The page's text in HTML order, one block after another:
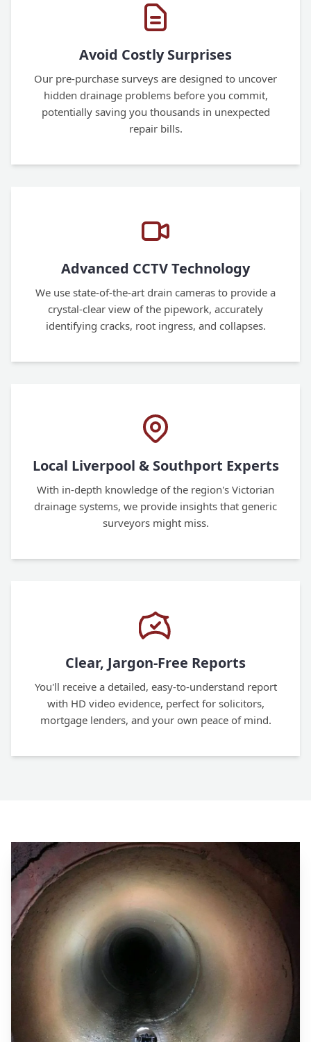
Avoid Costly Surprises
Our pre-purchase surveys are designed to uncover
hidden drainage problems before you commit,
potentially saving you thousands in unexpected
repair bills.
Advanced CCTV Technology
We use state-of-the-art drain cameras to provide a
crystal-clear view of the pipework, accurately
identifying cracks, root ingress, and collapses.
Local Liverpool & Southport Experts
With in-depth knowledge of the region's Victorian
drainage systems, we provide insights that generic
surveyors might miss.
Clear, Jargon-Free Reports
You'll receive a detailed, easy-to-understand report
with HD video evidence, perfect for solicitors,
mortgage lenders, and your own peace of mind.